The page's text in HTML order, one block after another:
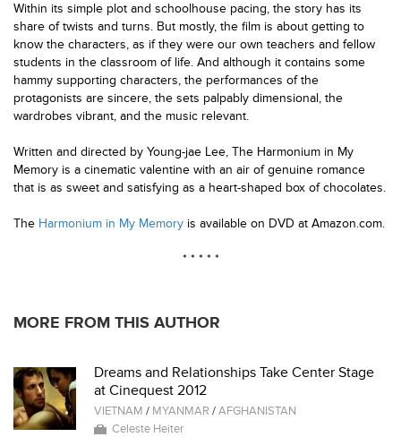
Within its simple plot and schoolhouse pacing, the story has its
share of twists and turns. But mostly, the film is about getting to
know the characters, as if they were our own teachers and fellow
students in the classroom of life. And although it contains some
hammy supporting characters, the performances of the
protagonists are sincere, the sets palpably dimensional, the
wardrobes vibrant, and the music relevant.
Written and directed by Young-jae Lee, The Harmonium in My
Memory is a cinematic valentine with an air of genuine romance
that is as sweet and satisfying as a heart-shaped box of chocolates.
The Harmonium in My Memory is available on DVD at Amazon.com.
* * * * *
MORE FROM THIS AUTHOR
Dreams and Relationships Take Center Stage
at Cinequest 2012
VIETNAM / MYANMAR /AFGHANISTAN
Celeste Heiter